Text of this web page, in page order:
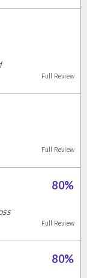
Full Review
Full Review
80%
Full Review
80%